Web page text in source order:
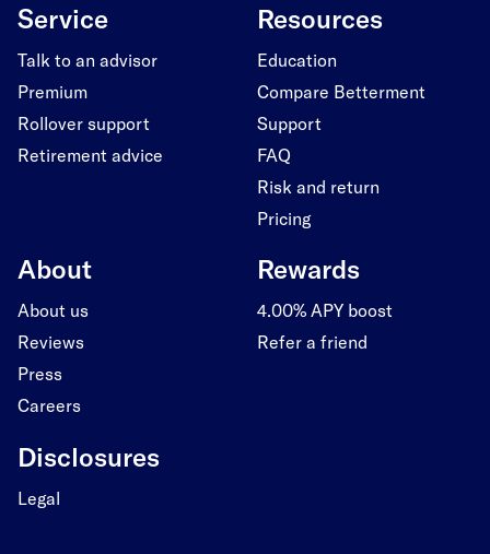
Service
Talk to an advisor
Premium
Rollover support
Retirement advice
Resources
Education
Compare Betterment
Support
FAQ
Risk and return
Pricing
About
About us
Reviews
Press
Careers
Rewards
4.00% APY boost
Refer a friend
Disclosures
Legal